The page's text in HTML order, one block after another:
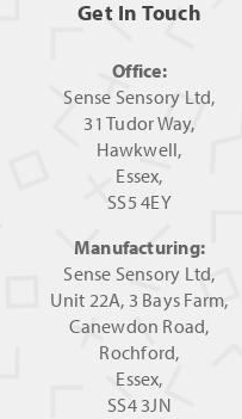
Get In Touch
Office:
Sense Sensory Ltd,
31 Tudor Way,
Hawkwell,
Essex,
SS5 4EY
Manufacturing:
Sense Sensory Ltd,
Unit 22A, 3 Bays Farm,
Canewdon Road,
Rochford,
Essex,
SS4 3JN